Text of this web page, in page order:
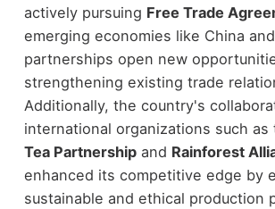
actively pursuing Free Trade
emerging economies like China
partnerships open new
strengthening existing trade
Additionally, the country's
international organizations such as
Tea Partnershipand Rainforest
enhanced its competitive edge by
sustainable and ethical production